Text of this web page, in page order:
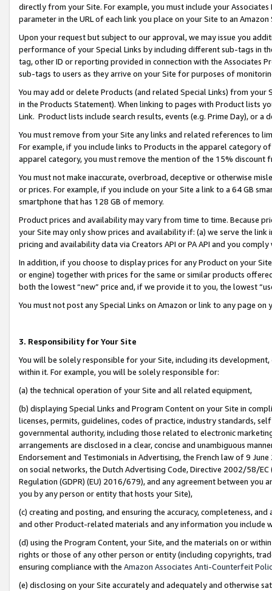
directly from your Site. For example, you must include your
parameter in the URL of each link you place on your Site to an
Upon your request but subject to our approval, we may issue you
performance of your Special Links by including different sub-tags in
tag, other ID or reporting provided in connection with the Associates
sub-tags to users as they arrive on your Site for purposes of
You may add or delete Products (and related Special Links) from
in the Products Statement). When linking to pages with Product lists
Link. Product lists include search results, events (e.g. Prime Day), or a
You must remove from your Site any links and related references to
For example, if you include links to Products in the apparel category
apparel category, you must remove the mention of the 15% discount
You must not make inaccurate, overbroad, deceptive or otherwise
or prices. For example, if you include on your Site a link to a 64 GB
smartphone that has 128 GB of memory.
Product prices and availability may vary from time to time. Because
your Site may only show prices and availability if: (a) we serve the
pricing and availability data via Creators API or PA API and you
In addition, if you choose to display prices for any Product on your
or engine) together with prices for the same or similar products
both the lowest “new” price and, if we provide it to you, the lowest
You must not post any Special Links on Amazon or link to any page
3. Responsibility for Your Site
You will be solely responsible for your Site, including its
within it. For example, you will be solely responsible for:
(a) the technical operation of your Site and all related equipment,
(b) displaying Special Links and Program Content on your Site in
licenses, permits, guidelines, codes of practice, industry standards,
governmental authority, including those related to electronic
arrangements are disclosed in a clear, concise and unambiguous
Endorsement and Testimonials in Advertising, the French law of 9
on social networks, the Dutch Advertising Code, Directive 2002/58/
Regulation (GDPR) (EU) 2016/679), and any agreement between
you by any person or entity that hosts your Site),
(c) creating and posting, and ensuring the accuracy, completeness,
and other Product-related materials and any information you include
(d) using the Program Content, your Site, and the materials on or
rights or those of any other person or entity (including copyrights,
ensuring compliance with the Amazon Associates Anti-Counterfeit
(e) disclosing on your Site accurately and adequately and otherwise